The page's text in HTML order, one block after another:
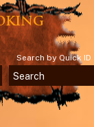
Search by Quick ID